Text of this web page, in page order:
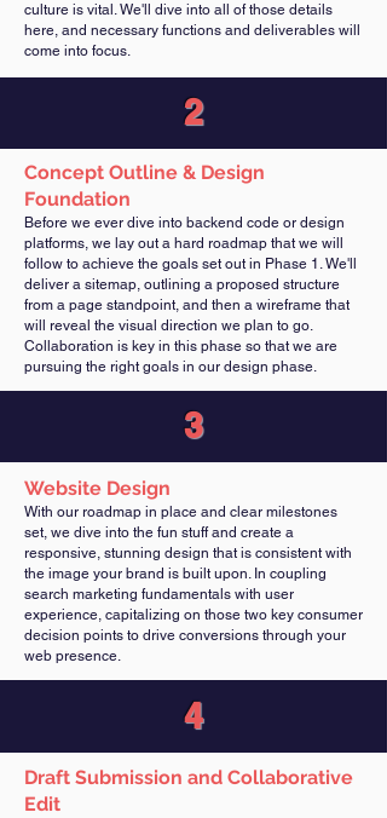
culture is vital. We'll dive into all of those details
here, and necessary functions and deliverables will
come into focus.
2
Concept Outline & Design
Foundation
Before we ever dive into backend code or design
platforms, we lay out a hard roadmap that we will
follow to achieve the goals set out in Phase 1. We'll
deliver a sitemap, outlining a proposed structure
from a page standpoint, and then a wireframe that
will reveal the visual direction we plan to go.
Collaboration is key in this phase so that we are
pursuing the right goals in our design phase.
3
Website Design
With our roadmap in place and clear milestones
set, we dive into the fun stuff and create a
responsive, stunning design that is consistent with
the image your brand is built upon. In coupling
search marketing fundamentals with user
experience, capitalizing on those two key consumer
decision points to drive conversions through your
web presence.
4
Draft Submission and Collaborative
Edit